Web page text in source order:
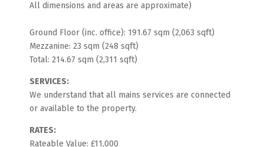
All dimensions and areas are approximate)
Ground Floor (inc. office): 191.67 sqm (2,063 sqft)
Mezzanine: 23 sqm (248 sqft)
Total: 214.67 sqm (2,311 sqft)
SERVICES:
We understand that all mains services are connected
or available to the property.
RATES:
Rateable Value: £11,000